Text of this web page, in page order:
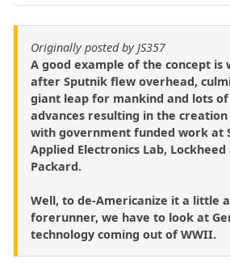
Originally posted by JS357
A good example of the concept is
after Sputnik flew overhead,
giant leap for mankind and lots
advances resulting in the creation
with government funded work at
Applied Electronics Lab,
Packard.
Well, to de-Americanize it a little
forerunner, we have to look at
technology coming out of WWII.